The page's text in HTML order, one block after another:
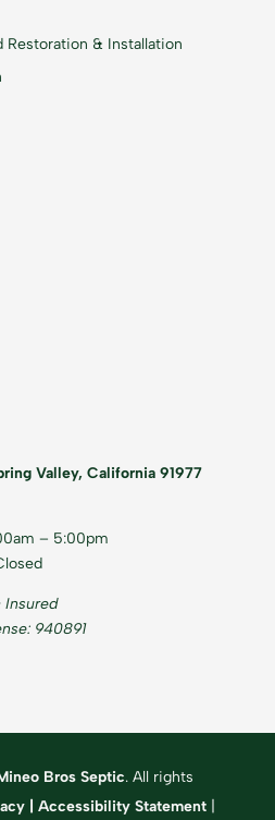
Restoration & Installation
Valley, California 91977
– 5:00pm
Insured
940891
Bros Septic. All rights
|Accessibility Statement